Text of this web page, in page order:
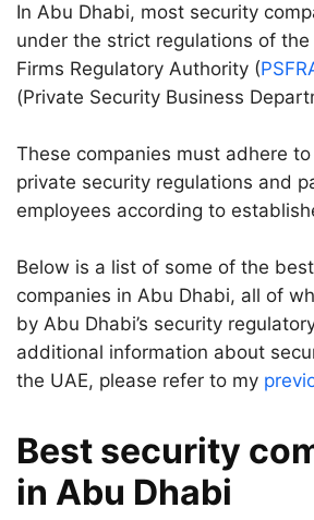
In Abu Dhabi, most security
under the strict regulations of
Firms Regulatory Authority (
(Private Security Business
These companies must adhere to
private security regulations and
employees according to
Below is a list of some of the
companies in Abu Dhabi, all of
by Abu Dhabi’s security
additional information about
the UAE, please refer to my
Best security
in Abu Dhabi